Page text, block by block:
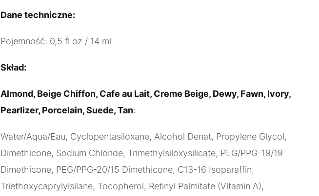
Dane techniczne:
Pojemność: 0,5 fl oz / 14 ml
Skład:
Almond, Beige Chiffon, Cafe au Lait, Creme Beige, Dewy, Fawn, Ivory,
Pearlizer, Porcelain, Suede, Tan:
Water/Aqua/Eau, Cyclopentasiloxane, Alcohol Denat, Propylene Glycol,
Dimethicone, Sodium Chloride, Trimethylsiloxysilicate, PEG/PPG-19/19
Dimethicone, PEG/PPG-20/15 Dimethicone, C13-16 Isoparaffin,
Triethoxycaprylylsilane, Tocopherol, Retinyl Palmitate (Vitamin A),